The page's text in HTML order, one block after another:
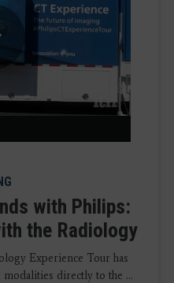
with Philips:
the Radiology
Experience Tour has
directly to the ...